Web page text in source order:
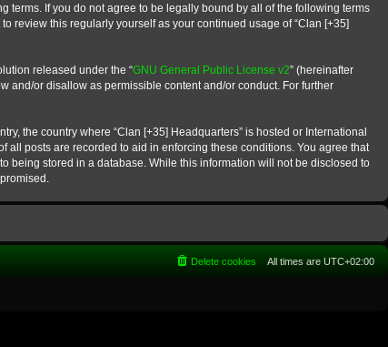
terms. If you do not agree to be legally bound by all of the following terms
review this regularly yourself as your continued usage of “Clan [+35]
released under the “GNU General Public License v2” (hereinafter
and/or disallow as permissible content and/or conduct. For further
the country where “Clan [+35] Headquarters” is hosted or International
all posts are recorded to aid in enforcing these conditions. You agree that
being stored in a database. While this information will not be disclosed to
All times are UTC+02:00
Delete cookies